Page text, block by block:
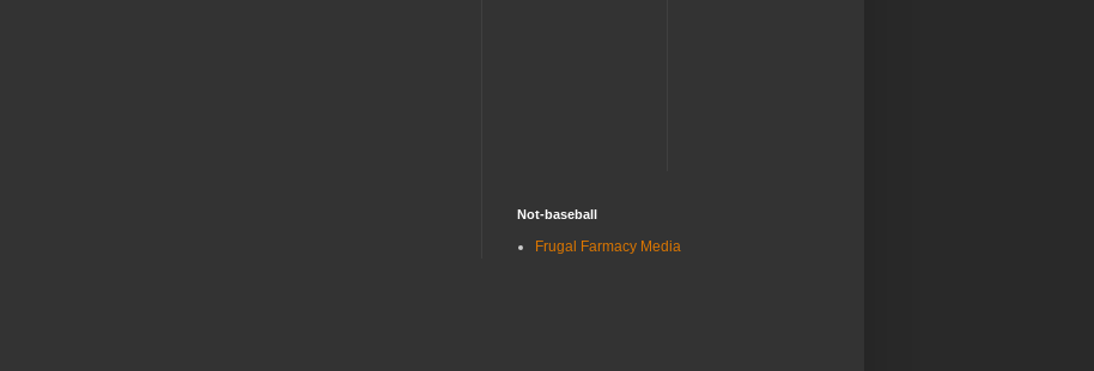
Not-baseball
Frugal Farmacy Media